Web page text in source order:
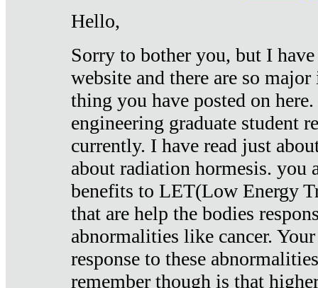
Hello,
Sorry to bother you, but I
website and there are so
thing you have posted on
engineering graduate student
currently. I have read just
about radiation hormesis. you
benefits to LET(Low Energy
that are help the bodies
abnormalities like cancer.
response to these
remember though is that